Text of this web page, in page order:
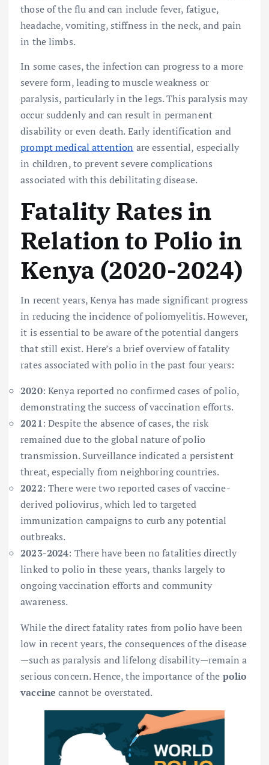
those of the flu and can include fever, fatigue,
headache, vomiting, stiffness in the neck, and pain
in the limbs.
In some cases, the infection can progress to a more
severe form, leading to muscle weakness or
paralysis, particularly in the legs. This paralysis may
occur suddenly and can result in permanent
disability or even death. Early identification and
prompt medical attention are essential, especially
in children, to prevent severe complications
associated with this debilitating disease.
Fatality Rates in
Relation to Polio in
Kenya (2020-2024)
In recent years, Kenya has made significant progress
in reducing the incidence of poliomyelitis. However,
it is essential to be aware of the potential dangers
that still exist. Here’s a brief overview of fatality
rates associated with polio in the past four years:
2020: Kenya reported no confirmed cases of polio,
demonstrating the success of vaccination efforts.
2021: Despite the absence of cases, the risk
remained due to the global nature of polio
transmission. Surveillance indicated a persistent
threat, especially from neighboring countries.
2022: There were two reported cases of vaccine-
derived poliovirus, which led to targeted
immunization campaigns to curb any potential
outbreaks.
2023-2024: There have been no fatalities directly
linked to polio in these years, thanks largely to
ongoing vaccination efforts and community
awareness.
While the direct fatality rates from polio have been
low in recent years, the consequences of the disease
—such as paralysis and lifelong disability—remain a
serious concern. Hence, the importance of the polio
vaccine cannot be overstated.